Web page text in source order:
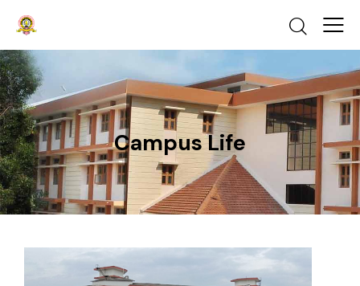
Campus Life